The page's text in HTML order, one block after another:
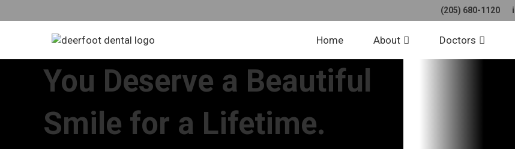
(205) 680-1120
Home About Doctors
You Deserve a Beautiful
Smile for a Lifetime.